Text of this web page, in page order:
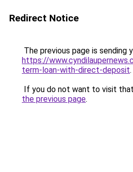
Redirect Notice
The previous page is sending
https://
term-loan-with-direct-deposit.
If you do not want to visit
the previous page.